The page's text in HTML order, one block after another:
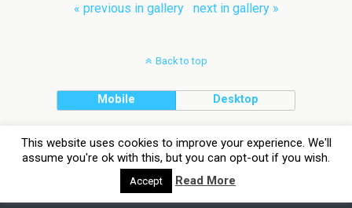
« previous in gallery next in gallery »
Back to top
Mobile Desktop
This website uses cookies to improve your experience. We'll
assume you're ok with this, but you can opt-out if you wish.
Accept Read More